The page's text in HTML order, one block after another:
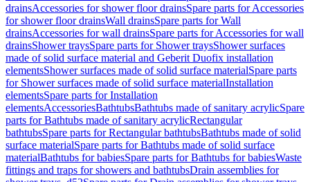
drainsAccessories for shower floor drainsSpare parts for Accessories
for shower floor drainsWall drainsSpare parts for Wall
drainsAccessories for wall drainsSpare parts for Accessories for wall
drainsShower traysSpare parts for Shower traysShower surfaces
made of solid surface material and Geberit Duofix installation
elementsShower surfaces made of solid surface materialSpare parts
for Shower surfaces made of solid surface materialInstallation
elementsSpare parts for Installation
elementsAccessoriesBathtubsBathtubs made of sanitary acrylicSpare
parts for Bathtubs made of sanitary acrylicRectangular
bathtubsSpare parts for Rectangular bathtubsBathtubs made of solid
surface materialSpare parts for Bathtubs made of solid surface
materialBathtubs for babiesSpare parts for Bathtubs for babiesWaste
fittings and traps for showers and bathtubsDrain assemblies for